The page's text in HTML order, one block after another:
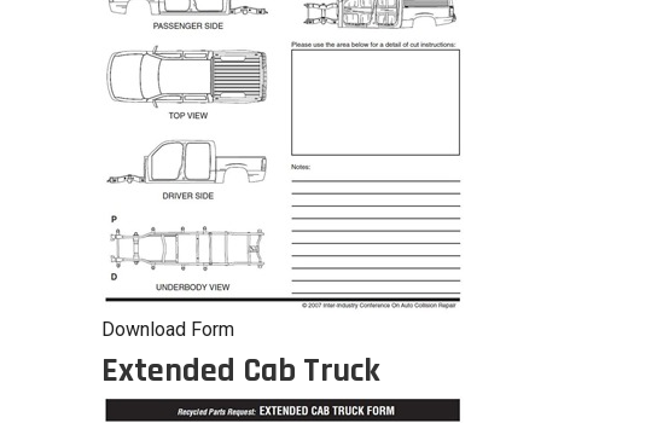
Download Form
Extended Cab Truck